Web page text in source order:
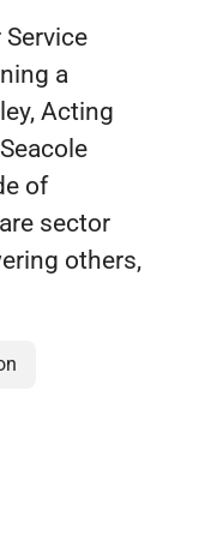
a
Acting
of
sector
others,